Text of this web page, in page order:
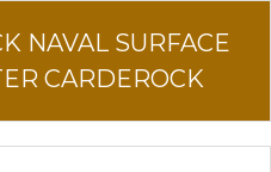
NAVAL SURFACE
CARDEROCK